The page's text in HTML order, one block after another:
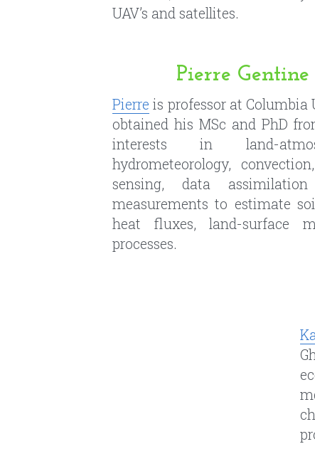
obtained his MSc and PhD
sensing, data
measurements to estimate
heat fluxes, land-surface
processes.